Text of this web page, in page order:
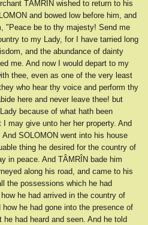
TÂMRÎN wished to return to his
and bowed low before him, and
"Peace be to thy majesty! Send me
to my Lady, for I have tarried long
and the abundance of dainty
me. And now I would depart to my
thee, even as one of the very least
who hear thy voice and perform thy
here and never leave thee! but
because of what hath been
may give unto her her property. And
SOLOMON went into his house
thing he desired for the country of
in peace. And TÂMRÎN bade him
along his road, and came to his
the possessions which he had
he had arrived in the country of
he had gone into the presence of
had heard and seen. And he told